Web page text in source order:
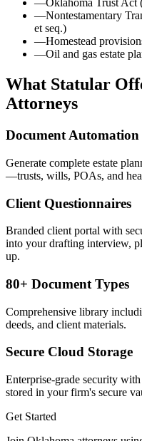
—Oklahoma Trust Act
—Nontestamentary
et seq.)
—Homestead
—Oil and gas estate
What Statular
Attorneys
Document Automation
Generate complete estate
—trusts, wills, POAs, and
Client Questionnaires
Branded client portal with
into your drafting interview,
up.
80+ Document Types
Comprehensive library
deeds, and client materials.
Secure Cloud Storage
Enterprise-grade security
stored in your firm's secure
Get Started